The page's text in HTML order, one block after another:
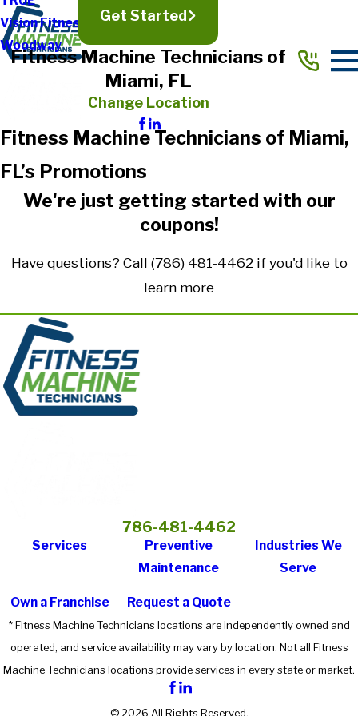
Vision Fitness
Woodway
Get Started
Fitness Machine Technicians of
Miami, FL
Change Location
Fitness Machine Technicians of Miami,
FL’s Promotions
We're just getting started with our
coupons!
Have questions? Call (786) 481-4462if you'd like to
learn more
786-481-4462
Services
Preventive
Maintenance
Industries We
Serve
Own a Franchise Request a Quote
* Fitness Machine Technicians locations are independently owned and
operated, and service availability may vary by location. Not all Fitness
Machine Technicians locations provide services in every state or market.
© 2026 All Rights Reserved.